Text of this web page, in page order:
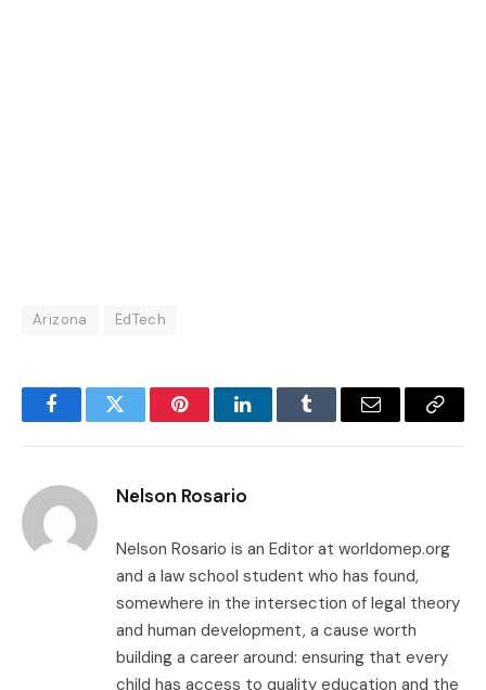
Arizona EdTech
FacebookTwitter PinterestLinkedInTumblr Email
Copy
Nelson Rosario
Nelson Rosario is an Editor at worldomep.org
and a law school student who has found,
somewhere in the intersection of legal theory
and human development, a cause worth
building a career around: ensuring that every
child has access to quality education and the